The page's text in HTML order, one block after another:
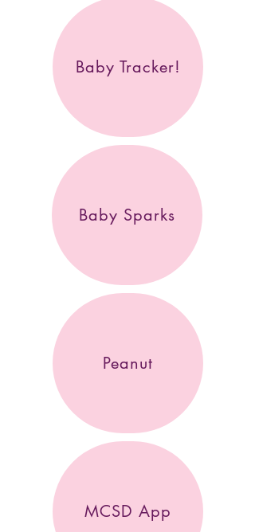
Baby Tracker!
Baby Sparks
Peanut
MCSD App